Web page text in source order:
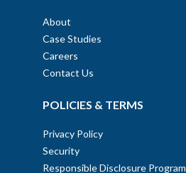
About
Case Studies
Careers
Contact Us
POLICIES & TERMS
Privacy Policy
Security
Responsible Disclosure Program